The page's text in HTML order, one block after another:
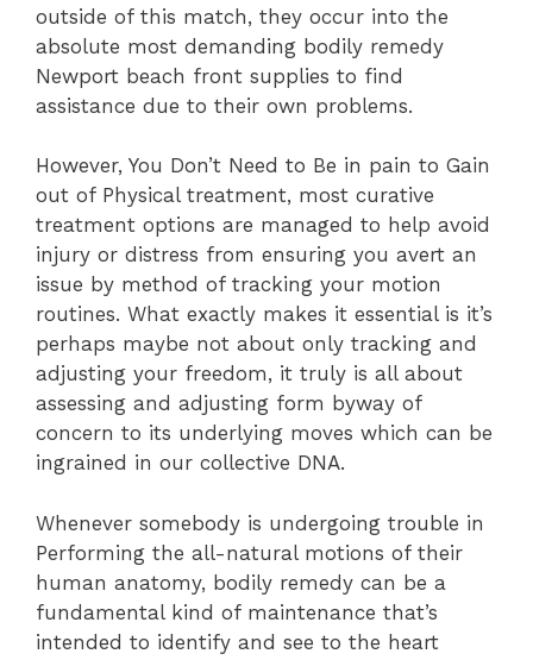
outside of this match, they occur into the
absolute most demanding bodily remedy
Newport beach front supplies to find
assistance due to their own problems.
However, You Don’t Need to Be in pain to Gain
out of Physical treatment, most curative
treatment options are managed to help avoid
injury or distress from ensuring you avert an
issue by method of tracking your motion
routines. What exactly makes it essential is it’s
perhaps maybe not about only tracking and
adjusting your freedom, it truly is all about
assessing and adjusting form byway of
concern to its underlying moves which can be
ingrained in our collective DNA.
Whenever somebody is undergoing trouble in
Performing the all-natural motions of their
human anatomy, bodily remedy can be a
fundamental kind of maintenance that’s
intended to identify and see to the heart